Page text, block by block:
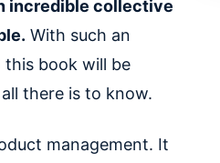
incredible collective
With such an
this book will be
there is to know.
management. It